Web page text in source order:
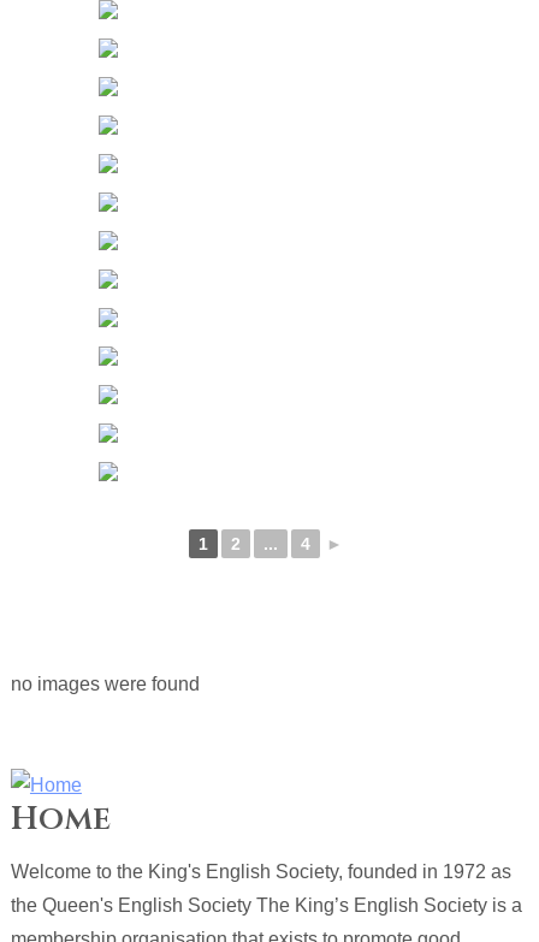
1 2 ... 4 ►
no images were found
Home
Welcome to the King's English Society, founded in 1972 as
the Queen's English Society The King’s English Society is a